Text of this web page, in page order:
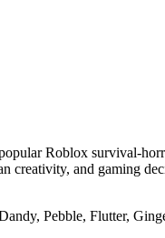
Roblox survival-
creativity, and gaming
Pebble, Flutter,